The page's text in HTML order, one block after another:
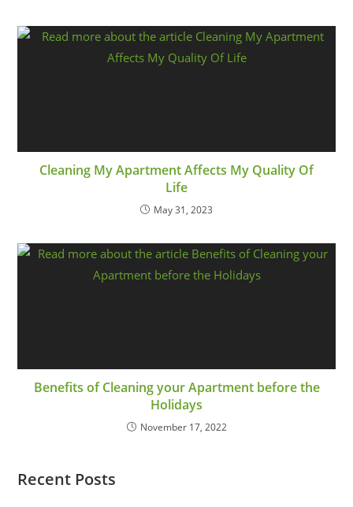
Cleaning My Apartment Affects My Quality Of
Life
May 31, 2023
Benefits of Cleaning your Apartment before the
Holidays
November 17, 2022
Recent Posts